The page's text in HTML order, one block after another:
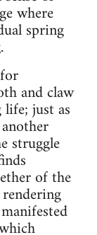
where
spring
and claw
just as
struggle
of the